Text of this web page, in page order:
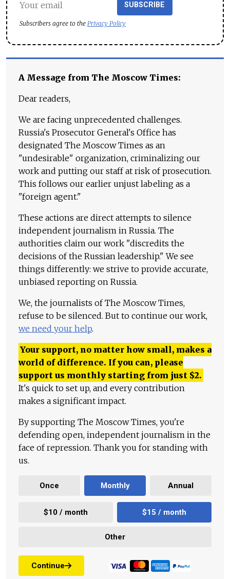
SUBSCRIBE
Subscribers agree to the Privacy Policy
A Message from The Moscow Times:
Dear readers,
We are facing unprecedented challenges.
Russia's Prosecutor General's Office has
designated The Moscow Times as an
"undesirable" organization, criminalizing our
work and putting our staff at risk of prosecution.
This follows our earlier unjust labeling as a
"foreign agent."
These actions are direct attempts to silence
independent journalism in Russia. The
authorities claim our work "discredits the
decisions of the Russian leadership." We see
things differently: we strive to provide accurate,
unbiased reporting on Russia.
We, the journalists of The Moscow Times,
refuse to be silenced. But to continue our work,
we need your help.
Your support, no matter how small, makes a
world of difference. If you can, please
support us monthly starting from just $2.
It's quick to set up, and every contribution
makes a significant impact.
By supporting The Moscow Times, you're
defending open, independent journalism in the
face of repression. Thank you for standing with
us.
Once Monthly Annual
$10 / month $15 / month
Other
Continue